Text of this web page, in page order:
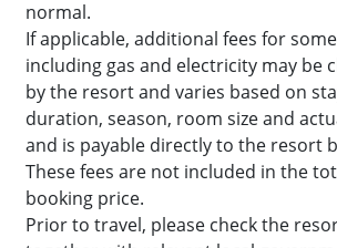
normal.
If applicable, additional fees for
including gas and electricity may be
by the resort and varies based on
duration, season, room size and
and is payable directly to the resort
These fees are not included in the
booking price.
Prior to travel, please check the